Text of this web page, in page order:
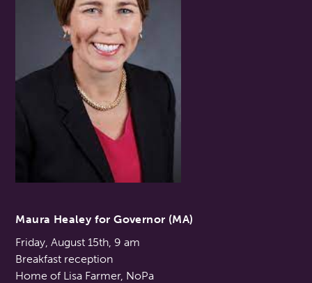
Maura Healey for Governor (MA)
Friday, August 15th, 9 am
Breakfast reception
Home of Lisa Farmer, NoPa